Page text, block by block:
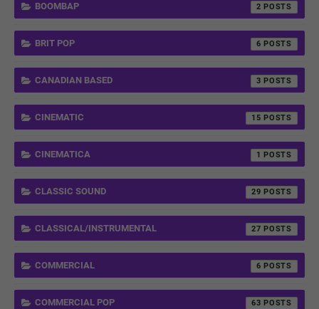
BOOMBAP 2
BRIT POP 6
CANADIAN BASED 3
CINEMATIC 15
CINEMATICA 1
CLASSIC SOUND 29
CLASSICAL/INSTRUMENTAL 27
COMMERCIAL 6
COMMERCIAL POP 63